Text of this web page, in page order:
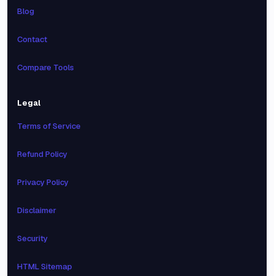
Blog
Contact
Compare Tools
Legal
Terms of Service
Refund Policy
Privacy Policy
Disclaimer
Security
HTML Sitemap